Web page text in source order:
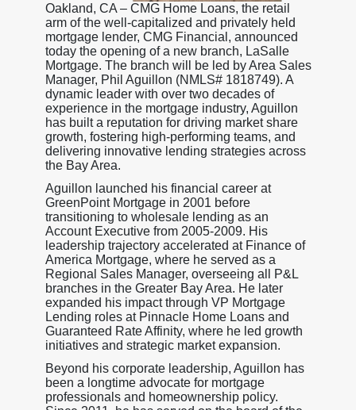
Oakland, CA – CMG Home Loans, the retail
arm of the well-capitalized and privately held
mortgage lender, CMG Financial, announced
today the opening of a new branch, LaSalle
Mortgage. The branch will be led by Area Sales
Manager, Phil Aguillon (NMLS# 1818749). A
dynamic leader with over two decades of
experience in the mortgage industry, Aguillon
has built a reputation for driving market share
growth, fostering high-performing teams, and
delivering innovative lending strategies across
the Bay Area.
Aguillon launched his financial career at
GreenPoint Mortgage in 2001 before
transitioning to wholesale lending as an
Account Executive from 2005-2009. His
leadership trajectory accelerated at Finance of
America Mortgage, where he served as a
Regional Sales Manager, overseeing all P&L
branches in the Greater Bay Area. He later
expanded his impact through VP Mortgage
Lending roles at Pinnacle Home Loans and
Guaranteed Rate Affinity, where he led growth
initiatives and strategic market expansion.
Beyond his corporate leadership, Aguillon has
been a longtime advocate for mortgage
professionals and homeownership policy.